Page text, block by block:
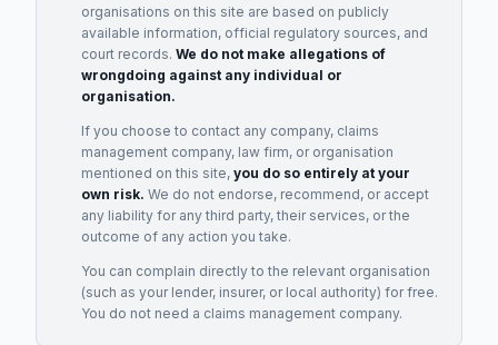
organisations on this site are based on publicly
available information, official regulatory sources, and
court records. We do not make allegations of
wrongdoing against any individual or
organisation.
If you choose to contact any company, claims
management company, law firm, or organisation
mentioned on this site, you do so entirely at your
own risk. We do not endorse, recommend, or accept
any liability for any third party, their services, or the
outcome of any action you take.
You can complain directly to the relevant organisation
(such as your lender, insurer, or local authority) for free.
You do not need a claims management company.